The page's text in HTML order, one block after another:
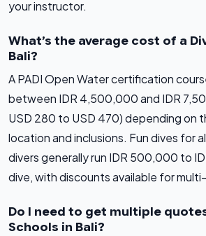
your instructor.
What’s the average cost of a
Bali?
A PADI Open Water certification
between IDR 4,500,000 and IDR
USD 280 to USD 470) depending on
location and inclusions. Fun dives for
divers generally run IDR 500,000 to
dive, with discounts available for
Do I need to get multiple
Schools in Bali?